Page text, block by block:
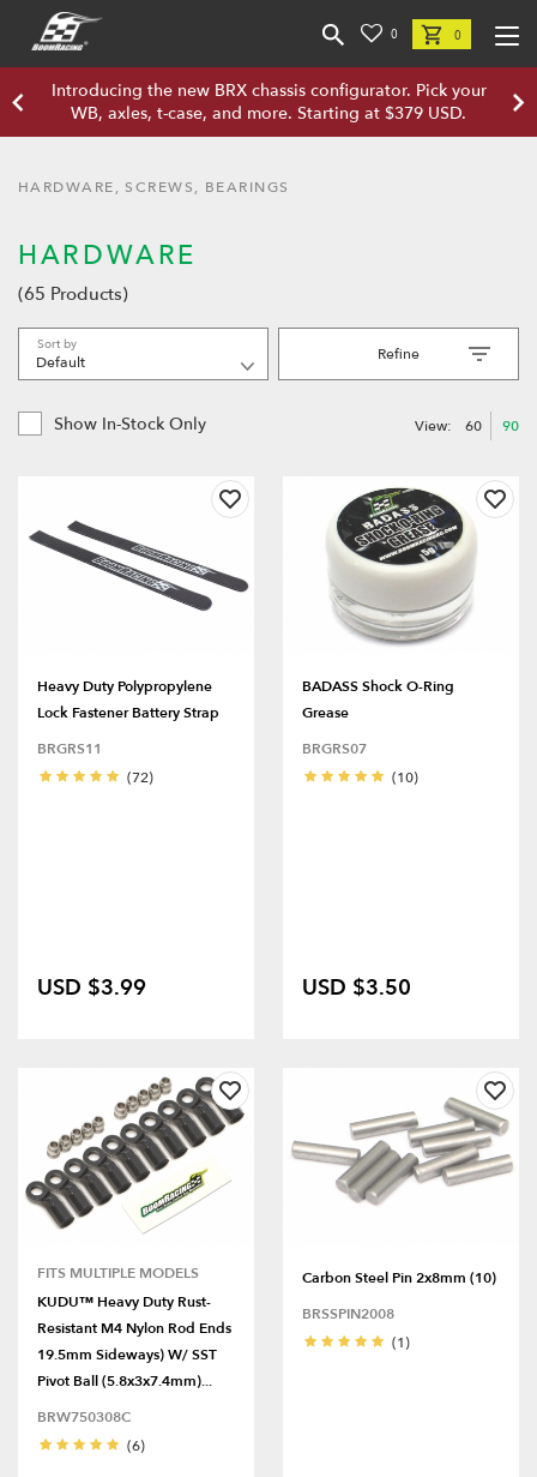
0 0
Introducing the new BRX chassis configurator. Pick your
WB, axles, t-case, and more. Starting at $379 USD.
HARDWARE, SCREWS, BEARINGS
HARDWARE
(65 Products)
Sort by Refine
Show In-Stock Only View: 60 90
Heavy Duty Polypropylene
Lock Fastener Battery Strap
BRGRS11
(72)
USD $3.99
BADASS Shock O-Ring
Grease
BRGRS07
(10)
USD $3.50
FITS MULTIPLE MODELS
KUDU™ Heavy Duty Rust-
Resistant M4 Nylon Rod Ends
19.5mm Sideways) W/ SST
Pivot Ball (5.8x3x7.4mm)...
BRW750308C
(6)
Carbon Steel Pin 2x8mm (10)
BRSSPIN2008
(1)